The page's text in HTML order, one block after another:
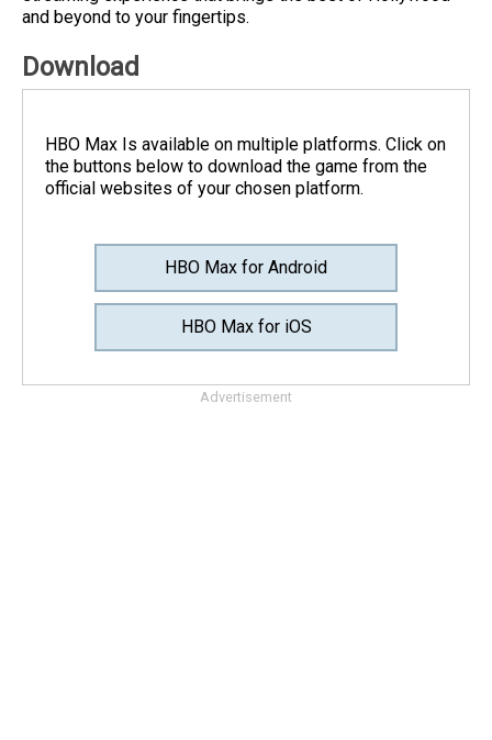
and beyond to your fingertips.
Download
HBO Max Is available on multiple platforms. Click on
the buttons below to download the game from the
official websites of your chosen platform.
HBO Max for Android
HBO Max for iOS
Advertisement